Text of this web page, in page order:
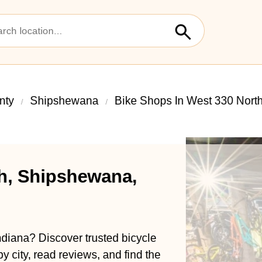
Shipshewana Bike Shops In West 330 North
Shipshewana,
Discover trusted bicycle
city, read reviews, and find the